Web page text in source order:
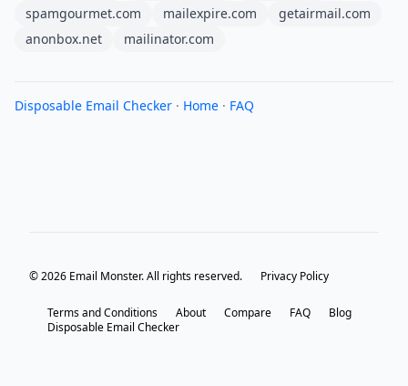
spamgourmet.com
mailexpire.com
getairmail.com
anonbox.net
mailinator.com
Disposable Email Checker · Home · FAQ
© 2026 Email Monster. All rights reserved. Privacy Policy
Terms and Conditions About Compare FAQ
Blog
Disposable Email Checker